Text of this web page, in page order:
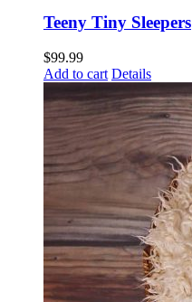
Teeny Tiny Sleepers
$99.99
Add to cart Details